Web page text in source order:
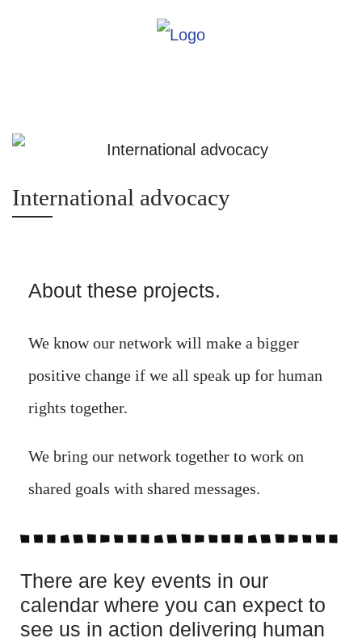
International advocacy
About these projects.
We know our network will make a bigger
positive change if we all speak up for human
rights together.
We bring our network together to work on
shared goals with shared messages.
There are key events in our
calendar where you can expect to
see us in action delivering human